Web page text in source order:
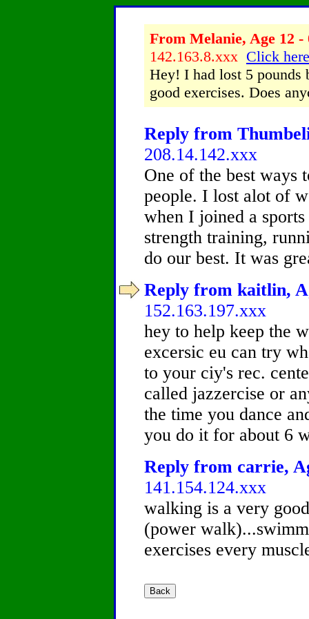
From Melanie, Age 12 -
142.163.8.xxx Click
Hey! I had lost 5 pounds
good exercises. Does
Reply from
208.14.142.xxx
One of the best ways
people. I lost alot of
when I joined a
strength training,
do our best. It was
Reply from kaitlin,
152.163.197.xxx
hey to help keep the
excersic eu can try
to your ciy's rec.
called jazzercise or
the time you dance
you do it for about 6
Reply from carrie,
141.154.124.xxx
walking is a very
(power
exercises every